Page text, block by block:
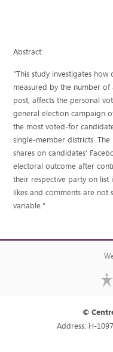
Abstract:
"This study investigates how
measured by the number of
post, affects the personal
general election campaign
the most voted-for
single-member districts.
shares on candidates’
electoral outcome after
their respective party on list
likes and comments are
variable."
©
Address: H-